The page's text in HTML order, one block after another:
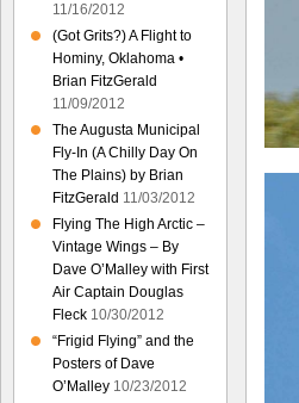
11/16/2012
(Got Grits?) A Flight to
Hominy, Oklahoma •
Brian FitzGerald
11/09/2012
The Augusta Municipal
Fly-In (A Chilly Day On
The Plains) by Brian
FitzGerald 11/03/2012
Flying The High Arctic –
Vintage Wings – By
Dave O’Malley with First
Air Captain Douglas
Fleck 10/30/2012
“Frigid Flying” and the
Posters of Dave
O’Malley 10/23/2012